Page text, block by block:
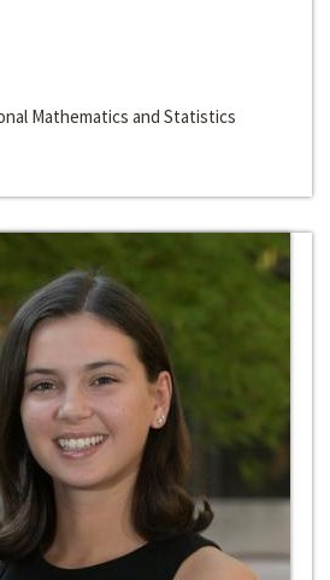
Mathematics and Statistics